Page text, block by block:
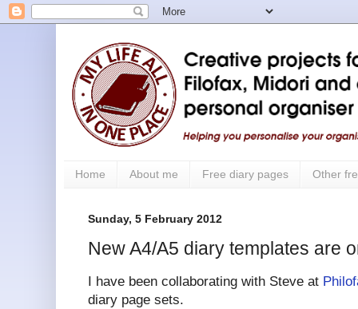
Home About me Free diary pages Other
Sunday, 5 February 2012
New A4/A5 diary templates are
I have been collaborating with Steve at
diary page sets.